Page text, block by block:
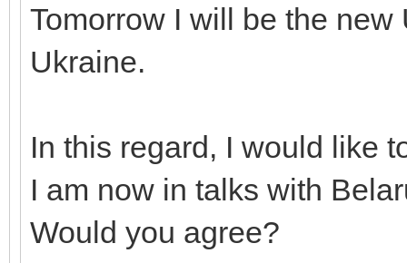
Tomorrow I will be the
Ukraine.
In this regard, I would like
I am now in talks with
Would you agree?